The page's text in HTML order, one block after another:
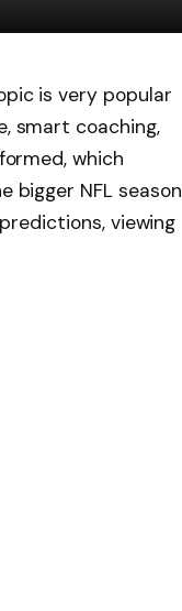
is very popular
smart coaching,
which
bigger NFL season
viewing